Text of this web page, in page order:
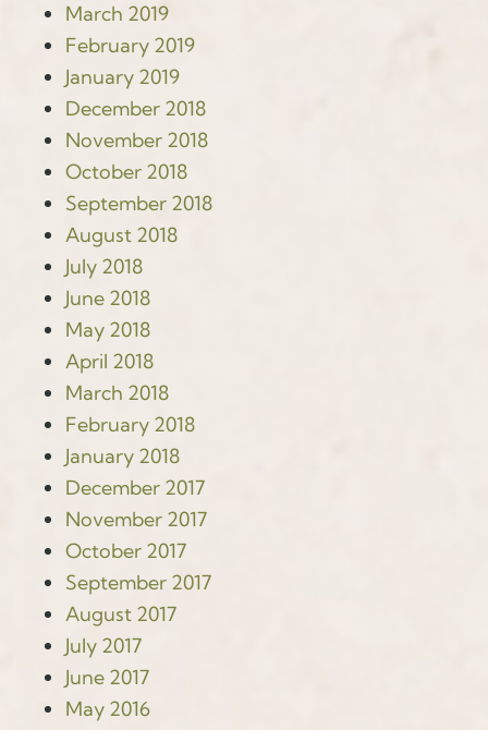
March 2019
February 2019
January 2019
December 2018
November 2018
October 2018
September 2018
August 2018
July 2018
June 2018
May 2018
April 2018
March 2018
February 2018
January 2018
December 2017
November 2017
October 2017
September 2017
August 2017
July 2017
June 2017
May 2016